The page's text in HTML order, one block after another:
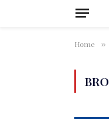
Home »